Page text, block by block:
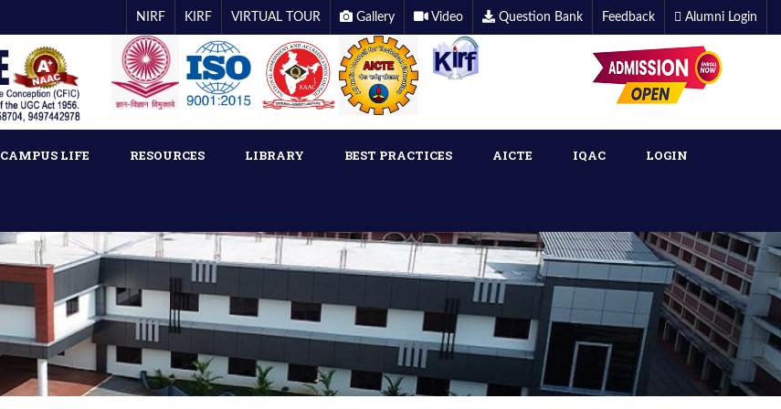
NIRF KIRF VIRTUAL TOUR Gallery Video Question Bank Feedback Alumni Login
CAMPUS LIFE RESOURCES LIBRARY BEST PRACTICES AICTE IQAC LOGIN